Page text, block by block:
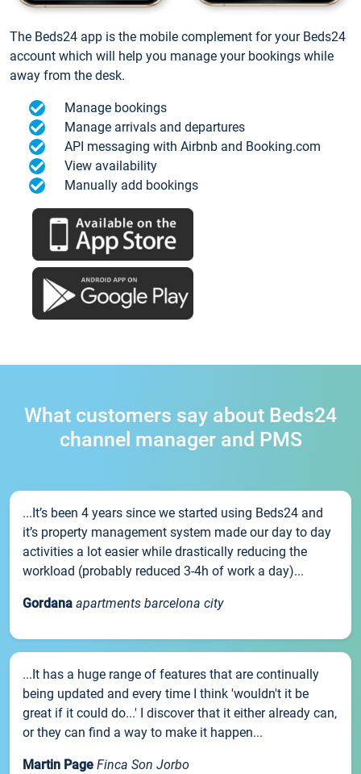
The Beds24 app is the mobile complement for your Beds24
account which will help you manage your bookings while
away from the desk.
Manage bookings
Manage arrivals and departures
API messaging with Airbnb and Booking.com
View availability
Manually add bookings
What customers say about Beds24
channel manager and PMS
...It’s been 4 years since we started using Beds24 and
it’s property management system made our day to day
activities a lot easier while drastically reducing the
workload (probably reduced 3-4h of work a day)...
Gordana apartments barcelona city
...It has a huge range of features that are continually
being updated and every time I think 'wouldn't it be
great if it could do...' I discover that it either already can,
or they can find a way to make it happen...
Martin Page Finca Son Jorbo